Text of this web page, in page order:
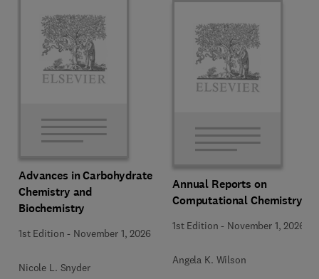
Advances in Carbohydrate
Chemistry and
Biochemistry
1st Edition - November 1, 2026
Nicole L. Snyder
Annual Reports on
Computational Chemistry
1st Edition - November 1, 2026
Angela K. Wilson